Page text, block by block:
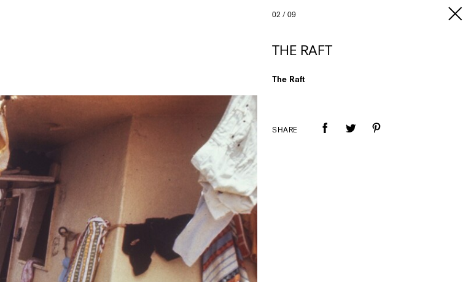
02 / 09
THE RAFT
The Raft
SHARE